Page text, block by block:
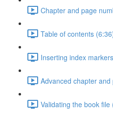
Chapter and page
Table of contents
Inserting index
Advanced chapter
Validating the book file